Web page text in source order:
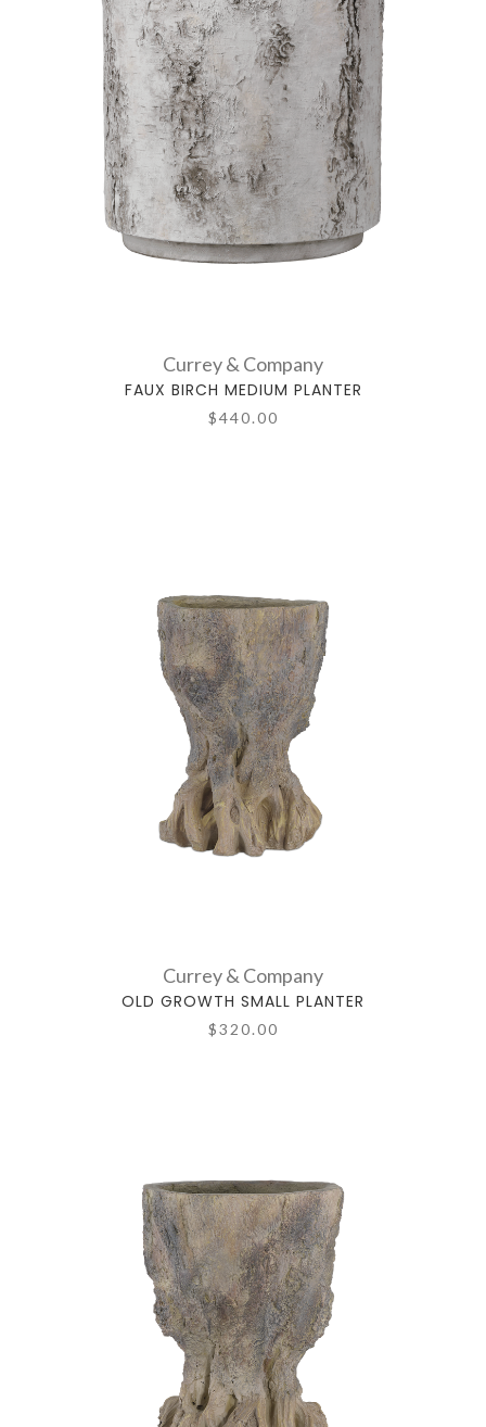
Currey & Company
FAUX BIRCH MEDIUM PLANTER
$440.00
Currey & Company
OLD GROWTH SMALL PLANTER
$320.00